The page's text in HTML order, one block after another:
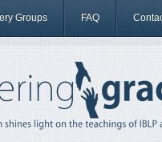
Groups FAQ